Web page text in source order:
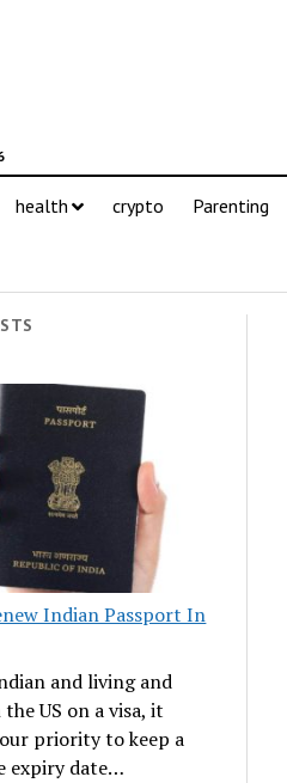
health crypto Parenting
Indian Passport In
and living and
US on a visa, it
priority to keep a
expiry date…